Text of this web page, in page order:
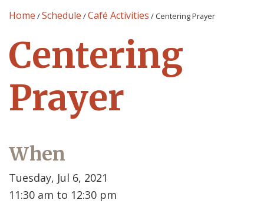
Home /Schedule /Café Activities / Centering Prayer
Centering
Prayer
When
Tuesday, Jul 6, 2021
11:30 am to 12:30 pm